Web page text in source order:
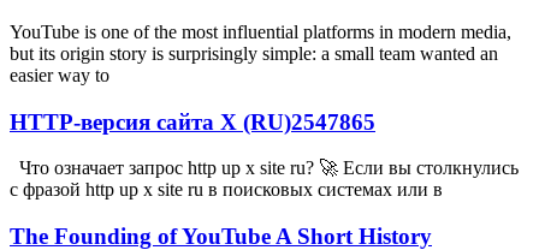
YouTube is one of the most influential platforms in modern media,
but its origin story is surprisingly simple: a small team wanted an
easier way to
HTTP-версия сайта X (RU)2547865
Что означает запрос http up x site ru? 🚀 Если вы столкнулись
с фразой http up x site ru в поисковых системах или в
The Founding of YouTube A Short History